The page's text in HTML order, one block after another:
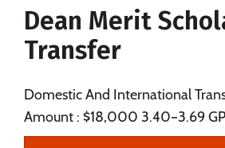
Social Media Safety
Careers
Dean Merit
Transfer
Domestic And International
Amount : $18,000 3.40–3.69